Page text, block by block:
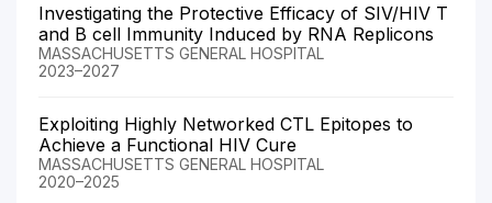
Investigating the Protective Efficacy of SIV/HIV T
and B cell Immunity Induced by RNA Replicons
MASSACHUSETTS GENERAL HOSPITAL
2023–2027
Exploiting Highly Networked CTL Epitopes to
Achieve a Functional HIV Cure
MASSACHUSETTS GENERAL HOSPITAL
2020–2025